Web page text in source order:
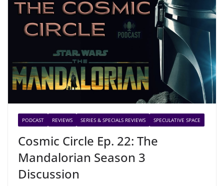
PODCAST REVIEWS SERIES & SPECIALS REVIEWS SPECULATIVE SPACE
Cosmic Circle Ep. 22: The
Mandalorian Season 3
Discussion